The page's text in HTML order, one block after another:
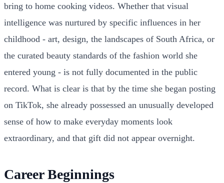
bring to home cooking videos. Whether that visual
intelligence was nurtured by specific influences in her
childhood - art, design, the landscapes of South Africa, or
the curated beauty standards of the fashion world she
entered young - is not fully documented in the public
record. What is clear is that by the time she began posting
on TikTok, she already possessed an unusually developed
sense of how to make everyday moments look
extraordinary, and that gift did not appear overnight.
Career Beginnings